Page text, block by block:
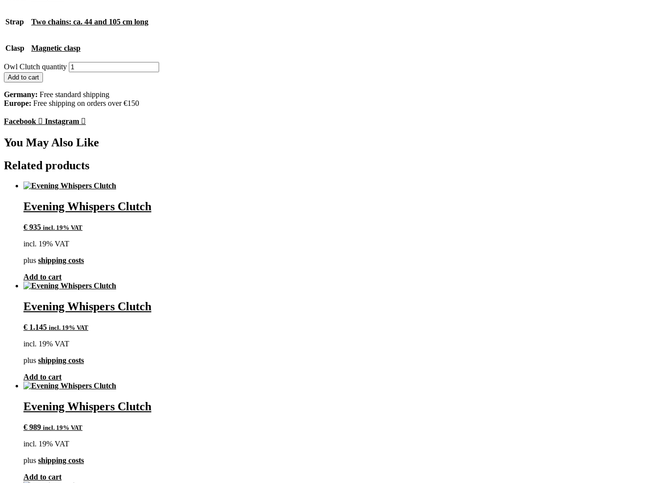
Strap Two chains: ca. 44 and 105 cm long
Clasp Magnetic clasp
Owl Clutch quantity
Add to cart
Germany: Free standard shipping
Europe: Free shipping on orders over €150
Facebook Instagram
You May Also Like
Related products
Evening Whispers Clutch
€ 935 incl. 19% VAT
incl. 19% VAT
plus shipping costs
Add to cart
Evening Whispers Clutch
€ 1.145 incl. 19% VAT
incl. 19% VAT
plus shipping costs
Add to cart
Evening Whispers Clutch
€ 989 incl. 19% VAT
incl. 19% VAT
plus shipping costs
Add to cart